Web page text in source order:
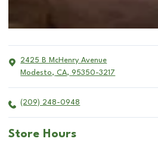
2425 B McHenry Avenue
Modesto, CA, 95350-3217
(209) 248-0948
Store Hours